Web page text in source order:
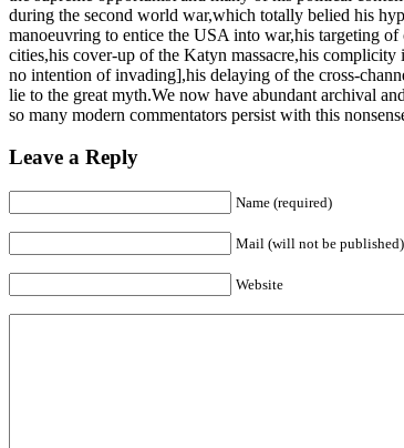
during the second world war,which totally belied his
manoeuvring to entice the USA into war,his targeting
cities,his cover-up of the Katyn massacre,his
no intention of invading],his delaying of the cross-
lie to the great myth.We now have abundant archival
so many modern commentators persist with this
Leave a Reply
Name (required)
Mail (will not be
Website